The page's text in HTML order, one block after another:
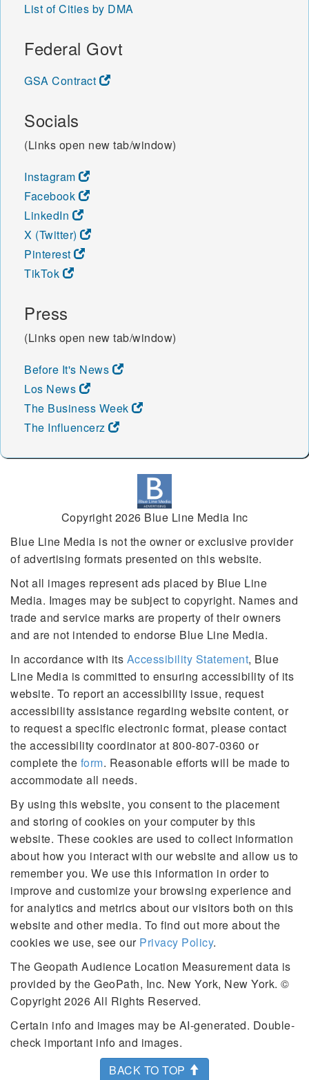
List of Cities by DMA
Federal Govt
GSA Contract
Socials
(Links open new tab/window)
Instagram
Facebook
LinkedIn
X (Twitter)
Pinterest
TikTok
Press
(Links open new tab/window)
Before It's News
Los News
The Business Week
The Influencerz
Copyright 2026 Blue Line Media Inc
Blue Line Media is not the owner or exclusive provider
of advertising formats presented on this website.
Not all images represent ads placed by Blue Line
Media. Images may be subject to copyright. Names and
trade and service marks are property of their owners
and are not intended to endorse Blue Line Media.
In accordance with its Accessibility Statement, Blue
Line Media is committed to ensuring accessibility of its
website. To report an accessibility issue, request
accessibility assistance regarding website content, or
to request a specific electronic format, please contact
the accessibility coordinator at 800-807-0360 or
complete the form. Reasonable efforts will be made to
accommodate all needs.
By using this website, you consent to the placement
and storing of cookies on your computer by this
website. These cookies are used to collect information
about how you interact with our website and allow us to
remember you. We use this information in order to
improve and customize your browsing experience and
for analytics and metrics about our visitors both on this
website and other media. To find out more about the
cookies we use, see our Privacy Policy.
The Geopath Audience Location Measurement data is
provided by the GeoPath, Inc. New York, New York. ©
Copyright 2026 All Rights Reserved.
Certain info and images may be AI-generated. Double-
check important info and images.
BACK TO TOP